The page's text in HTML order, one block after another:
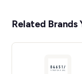
Related Brands